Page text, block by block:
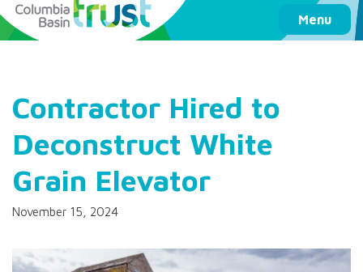
Menu
Columbia Basin Trust
Contractor Hired to
Deconstruct White
Grain Elevator
November 15, 2024